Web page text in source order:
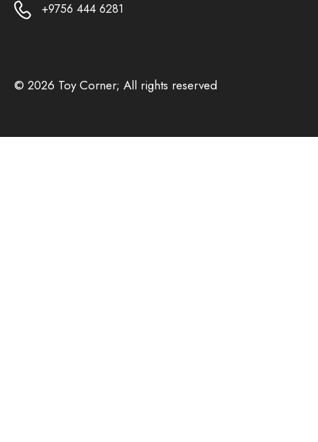
+9756 444 6281
© 2026 Toy Corner; All rights reserved